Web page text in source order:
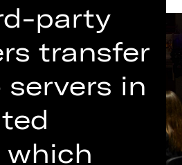
party
transfer
in
which